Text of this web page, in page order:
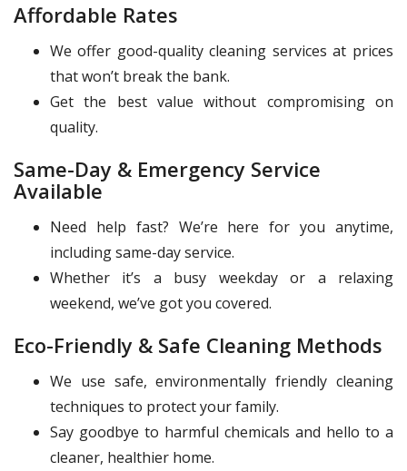
Affordable Rates
We offer good-quality cleaning services at prices
that won’t break the bank.
Get the best value without compromising on
quality.
Same-Day & Emergency Service
Available
Need help fast? We’re here for you anytime,
including same-day service.
Whether it’s a busy weekday or a relaxing
weekend, we’ve got you covered.
Eco-Friendly & Safe Cleaning Methods
We use safe, environmentally friendly cleaning
techniques to protect your family.
Say goodbye to harmful chemicals and hello to a
cleaner, healthier home.